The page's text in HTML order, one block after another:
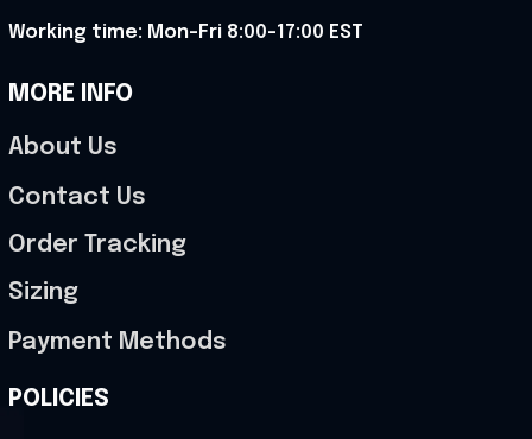
Working time: Mon-Fri 8:00-17:00 EST
MORE INFO
About Us
Contact Us
Order Tracking
Sizing
Payment Methods
POLICIES